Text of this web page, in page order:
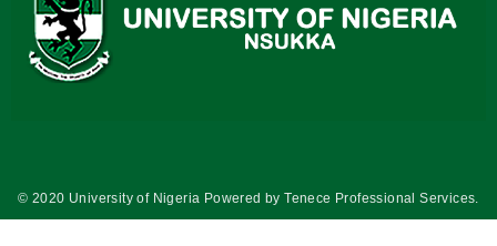
© 2020 University of Nigeria Powered byTenece Professional Services.